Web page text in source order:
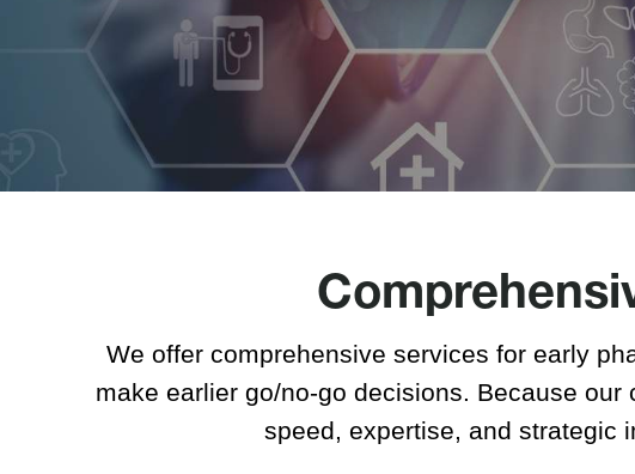
Food Effect Studies
Thorough QT (TQT) Studies
Radiolabeled (ADME) Studies
Pharmacodynamic (PD)
The Future of Pharmacy
Belfast, UKWe offer comprehensive services for early
make earlier go/no-go decisions. Because
speed, expertise, and strategic